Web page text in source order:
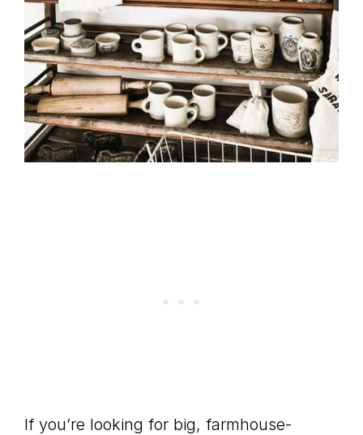
If you’re looking for big, farmhouse-